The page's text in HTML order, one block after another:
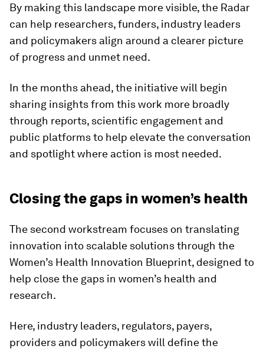
By making this landscape more visible, the Radar
can help researchers, funders, industry leaders
and policymakers align around a clearer picture
of progress and unmet need.
In the months ahead, the initiative will begin
sharing insights from this work more broadly
through reports, scientific engagement and
public platforms to help elevate the conversation
and spotlight where action is most needed.
​Closing the gaps in women’s health
The second workstream focuses on translating
innovation into scalable solutions through the
Women’s Health Innovation Blueprint, designed to
help close the gaps in women’s health and
research.
Here, industry leaders, regulators, payers,
providers and policymakers will define the